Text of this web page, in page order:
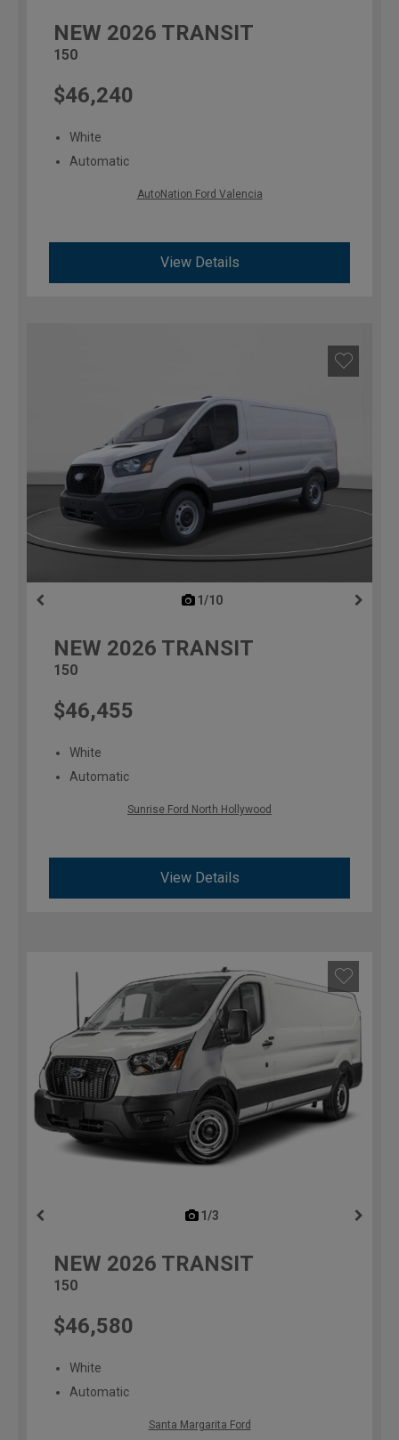
NEW 2026 TRANSIT
150
$46,240
White
Automatic
AutoNation Ford Valencia
View Details
1/10
NEW 2026 TRANSIT
150
$46,455
White
Automatic
Sunrise Ford North Hollywood
View Details
1/3
NEW 2026 TRANSIT
150
$46,580
White
Automatic
Santa Margarita Ford